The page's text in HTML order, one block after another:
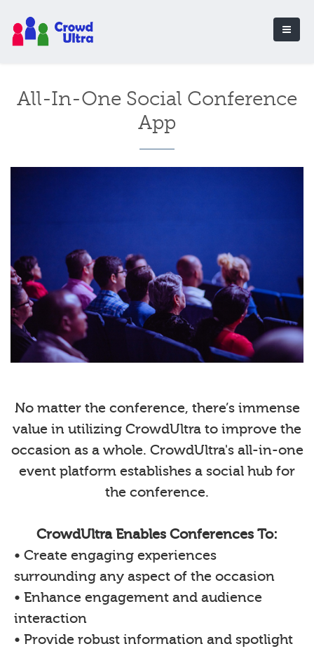
All-In-One Social Conference
App
No matter the conference, there’s immense
value in utilizing CrowdUltra to improve the
occasion as a whole. CrowdUltra's all-in-one
event platform establishes a social hub for
the conference.
CrowdUltra Enables Conferences To:
• Create engaging experiences
surrounding any aspect of the occasion
• Enhance engagement and audience
interaction
• Provide robust information and spotlight